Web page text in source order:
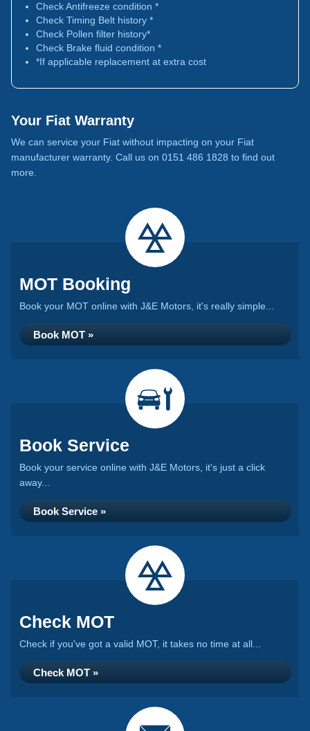
Check Antifreeze condition *
Check Timing Belt history *
Check Pollen filter history*
Check Brake fluid condition *
*If applicable replacement at extra cost
Your Fiat Warranty
We can service your Fiat without impacting on your Fiat
manufacturer warranty. Call us on 0151 486 1828 to find out
more.
MOT Booking
Book your MOT online with J&E Motors, it's really simple...
Book MOT »
Book Service
Book your service online with J&E Motors, it's just a click
away...
Book Service »
Check MOT
Check if you've got a valid MOT, it takes no time at all...
Check MOT »